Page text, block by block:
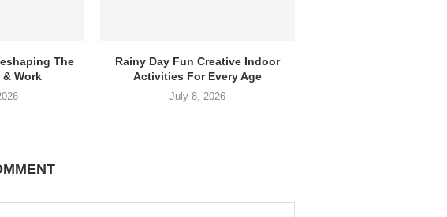
The
& Work
Rainy Day Fun Creative Indoor
Activities For Every Age
July 8, 2026